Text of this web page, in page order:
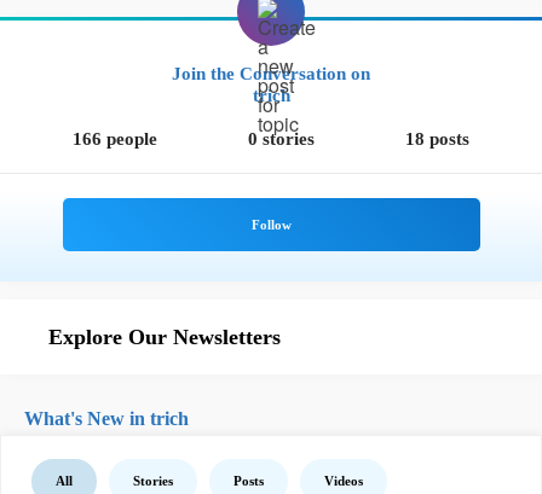
Join the Conversation on
trich
166 people 0 stories 18 posts
Explore Our Newsletters
What's New in trich
All Stories Posts Videos